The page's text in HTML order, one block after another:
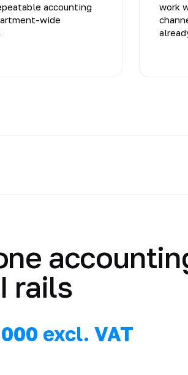
accounting
wide
work
rails
excl. VAT